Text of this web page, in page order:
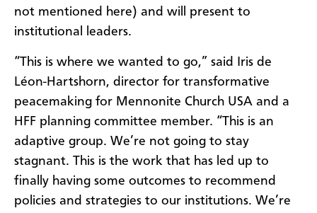
not mentioned here) and will present to
institutional leaders.
“This is where we wanted to go,” said Iris de
Léon-Hartshorn, director for transformative
peacemaking for Mennonite Church USA and a
HFF planning committee member. “This is an
adaptive group. We’re not going to stay
stagnant. This is the work that has led up to
finally having some outcomes to recommend
policies and strategies to our institutions. We’re